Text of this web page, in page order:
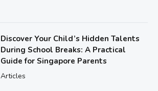
Discover Your Child’s Hidden Talents
During School Breaks: A Practical
Guide for Singapore Parents
Articles